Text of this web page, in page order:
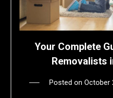
Your Complete
Removalists
Posted on October